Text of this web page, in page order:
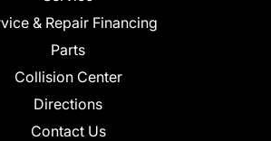
& Repair Financing
Parts
Collision Center
Directions
Contact Us